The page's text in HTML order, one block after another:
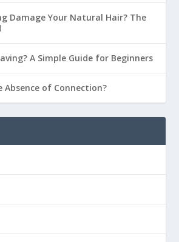
Damage Your Natural Hair? The
A Simple Guide for Beginners
Absence of Connection?